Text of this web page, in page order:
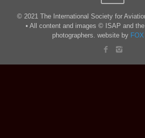
© 2021 The International Society for
• All content and images © ISAP and
photographers. website by